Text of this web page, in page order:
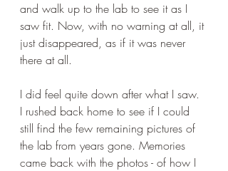
and walk up to the lab to see it as I
saw fit. Now, with no warning at all, it
just disappeared, as if it was never
there at all.
I did feel quite down after what I saw.
I rushed back home to see if I could
still find the few remaining pictures of
the lab from years gone. Memories
came back with the photos - of how I